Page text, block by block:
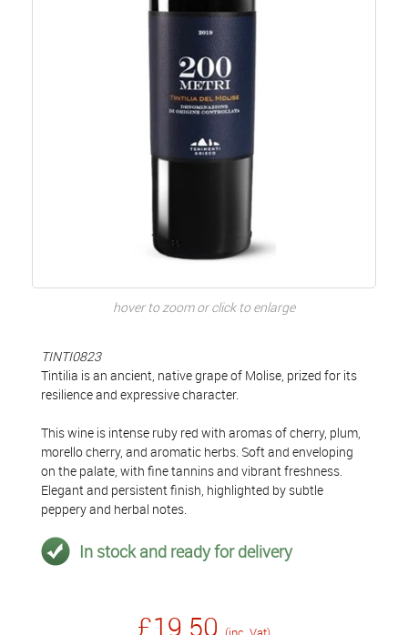
hover to zoom or click to enlarge
TINTI0823
Tintilia is an ancient, native grape of Molise, prized for its
resilience and expressive character.
This wine is intense ruby red with aromas of cherry, plum,
morello cherry, and aromatic herbs. Soft and enveloping
on the palate, with fine tannins and vibrant freshness.
Elegant and persistent finish, highlighted by subtle
peppery and herbal notes.
In stock and ready for delivery
£19.50